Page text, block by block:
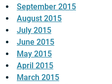
September 2015
August 2015
July 2015
June 2015
May 2015
April 2015
March 2015